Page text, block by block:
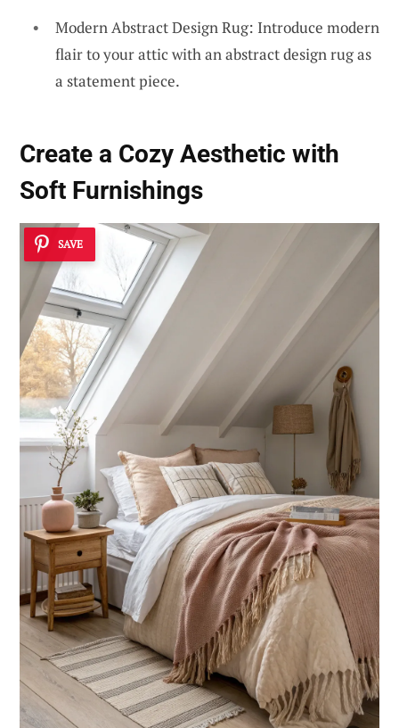
Modern Abstract Design Rug: Introduce modern
flair to your attic with an abstract design rug as
a statement piece.
Create a Cozy Aesthetic with
Soft Furnishings
SAVE